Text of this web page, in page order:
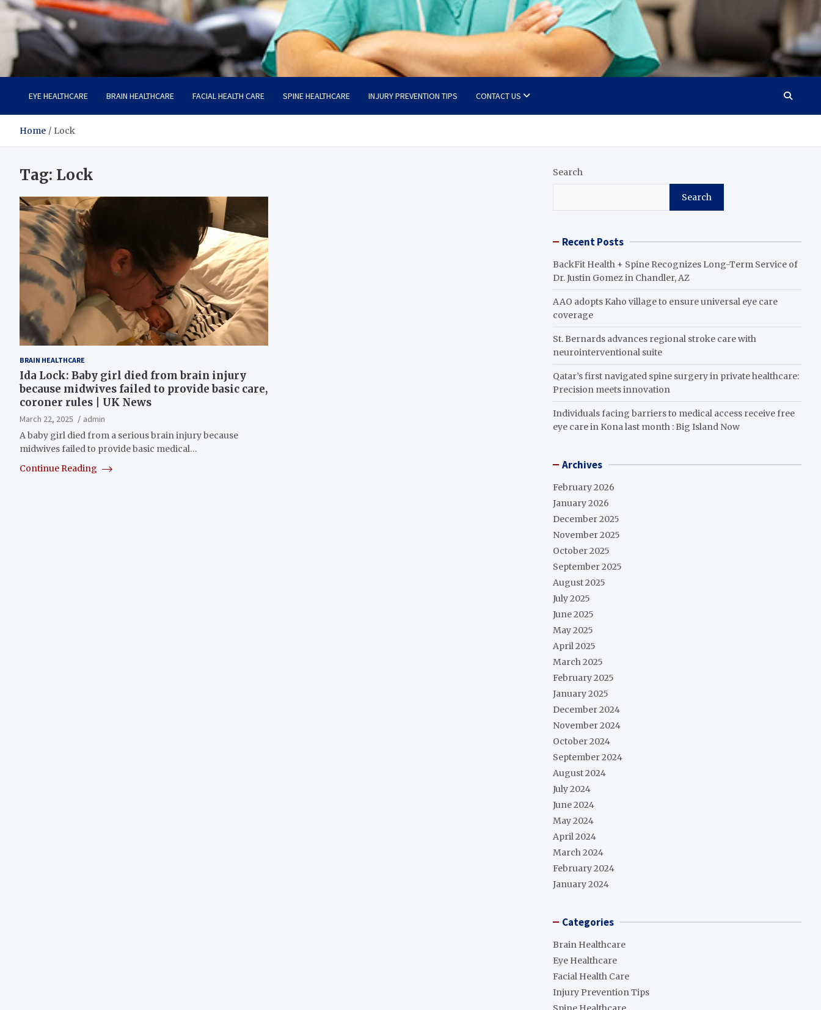
Care Harbor
Take care of your health, health is expensive
EYE HEALTHCARE BRAIN HEALTHCARE FACIAL HEALTH CARE SPINE HEALTHCARE INJURY PREVENTION TIPS CONTACT US
Home Lock
Tag: Lock
BRAIN HEALTHCARE
Ida Lock: Baby girl died from brain injury
because midwives failed to provide basic care,
coroner rules | UK News
March 22, 2025
admin
A baby girl died from a serious brain injury because
midwives failed to provide basic medical…
Continue Reading
Search
Search
Recent Posts
BackFit Health + Spine Recognizes Long-Term Service of
Dr. Justin Gomez in Chandler, AZ
AAO adopts Kaho village to ensure universal eye care
coverage
St. Bernards advances regional stroke care with
neurointerventional suite
Qatar’s first navigated spine surgery in private healthcare:
Precision meets innovation
Individuals facing barriers to medical access receive free
eye care in Kona last month : Big Island Now
Archives
February 2026
January 2026
December 2025
November 2025
October 2025
September 2025
August 2025
July 2025
June 2025
May 2025
April 2025
March 2025
February 2025
January 2025
December 2024
November 2024
October 2024
September 2024
August 2024
July 2024
June 2024
May 2024
April 2024
March 2024
February 2024
January 2024
Categories
Brain Healthcare
Eye Healthcare
Facial Health Care
Injury Prevention Tips